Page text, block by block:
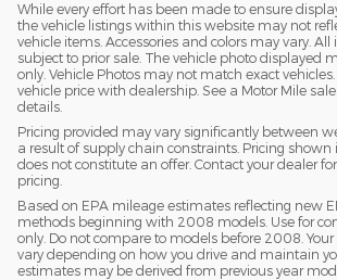
While every effort has been made to ensure
the vehicle listings within this website may not
vehicle items. Accessories and colors may vary. All
subject to prior sale. The vehicle photo displayed
only. Vehicle Photos may not match exact
vehicle price with dealership. See a Motor Mile
details.
Pricing provided may vary significantly between
a result of supply chain constraints. Pricing
does not constitute an offer. Contact your dealer
pricing.
Based on EPA mileage estimates reflecting new
methods beginning with 2008 models. Use for
only. Do not compare to models before 2008.
vary depending on how you drive and maintain
estimates may be derived from previous year